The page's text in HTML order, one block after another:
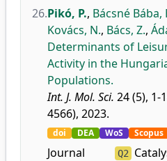
26.Pikó, P., Bácsné Bába,
Kovács, N., Bács, Z.,
Determinants of
Activity in the
Populations.
Int. J. Mol. Sci. 24 (5),
4566), 2023.
doi DEA WoS Scopus
Journal
Q2